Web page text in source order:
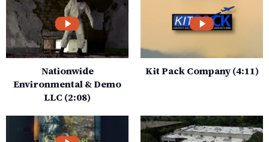
Nationwide
Environmental & Demo
LLC (2:08)
Kit Pack Company (4:11)